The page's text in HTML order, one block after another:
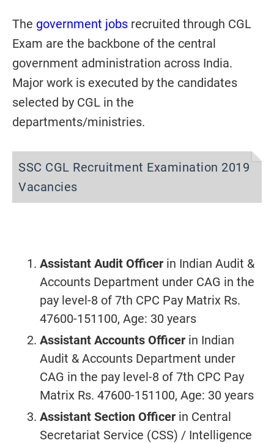
The government jobs recruited through CGL
Exam are the backbone of the central
government administration across India.
Major work is executed by the candidates
selected by CGL in the
departments/ministries.
SSC CGL Recruitment Examination 2019
Vacancies
Assistant Audit Officer in Indian Audit &
Accounts Department under CAG in the
pay level-8 of 7th CPC Pay Matrix Rs.
47600-151100, Age: 30 years
Assistant Accounts Officer in Indian
Audit & Accounts Department under
CAG in the pay level-8 of 7th CPC Pay
Matrix Rs. 47600-151100, Age: 30 years
Assistant Section Officer in Central
Secretariat Service (CSS) / Intelligence